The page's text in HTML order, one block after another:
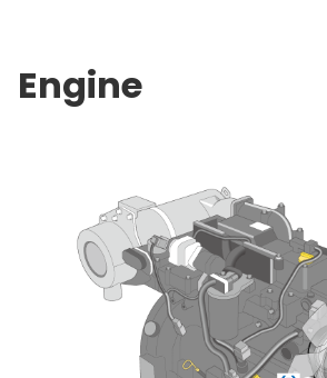
Engine